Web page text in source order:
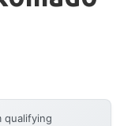
qualifying